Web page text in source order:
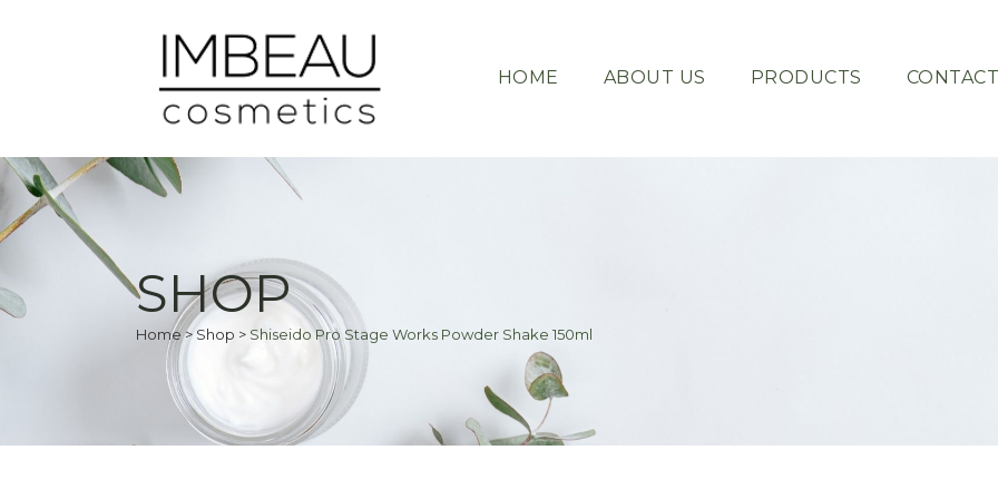
HOME ABOUT US PRODUCTS
SHOP
Home>Shop > Shiseido Pro Stage Works Powder Shake 150ml